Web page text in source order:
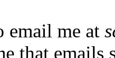
email me at
that emails